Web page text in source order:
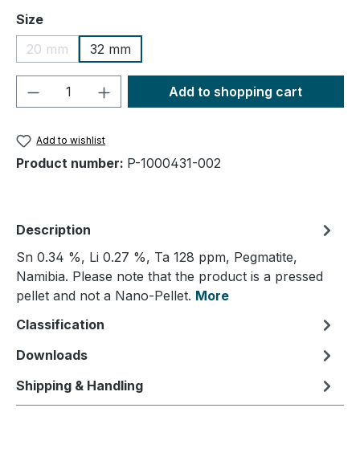
Select
Size
20 mm
(This option is currently unavailable.)
32 mm
Product Quantity: Enter the desired
Add to shopping cart
Add to wishlist
Product number: P-1000431-002
Description
Sn 0.34 %, Li 0.27 %, Ta 128 ppm, Pegmatite,
Namibia. Please note that the product is a pressed
pellet and not a Nano-Pellet. More
Classification
Downloads
Shipping & Handling